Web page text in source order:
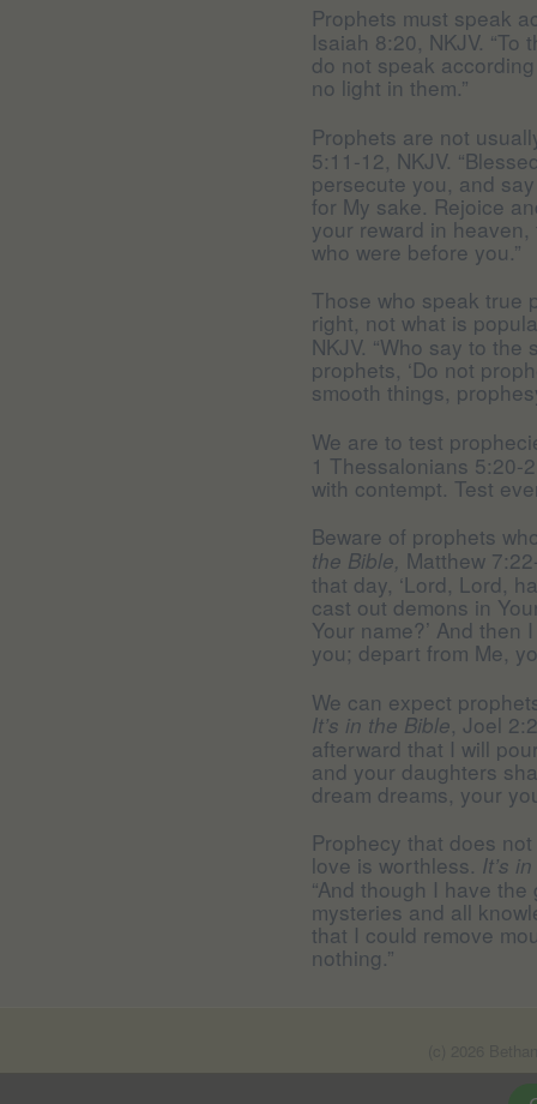
Prophets must speak
Isaiah 8:20, NKJV.
do not speak
no light in them.”
Prophets are not
5:11-12, NKJV.
persecute you, and
for My sake. Rejoice
your reward in
who were before you.”
Those who speak true
right, not what is
NKJV. “Who say to the
prophets, ‘Do not
smooth things,
We are to test
1 Thessalonians 5:20-
with contempt. Test
Beware of prophets
the Bible, Matthew
that day, ‘Lord, Lord,
cast out demons in
Your name?’ And then
you; depart from Me,
We can expect
It’s in the Bible, Joel
afterward that I will
and your daughters
dream dreams, your
Prophecy that does
love is worthless. It’s
“And though I have
mysteries and all
that I could remove
nothing.”